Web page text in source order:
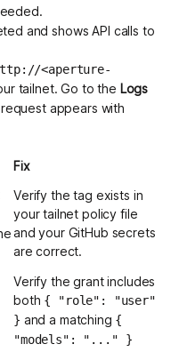
and shows API calls to
<aperture-
tailnet. Go to the Logs
appears with
Fix
Verify the tag exists in
your tailnet policy file
and your GitHub secrets
are correct.
Verify the grant includes
both { "role": "user"
} and a matching {
"models": "..." }